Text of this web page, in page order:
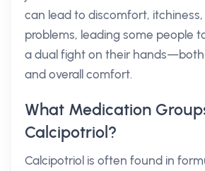
can lead to discomfort,
problems, leading some people
a dual fight on their
and overall comfort.
What Medication
Calcipotriol?
Calcipotriol is often found in